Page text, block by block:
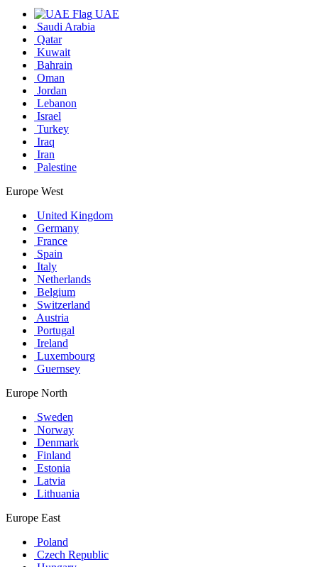
UAE
Saudi Arabia
Qatar
Kuwait
Bahrain
Oman
Jordan
Lebanon
Israel
Turkey
Iraq
Iran
Palestine
Europe West
United Kingdom
Germany
France
Spain
Italy
Netherlands
Belgium
Switzerland
Austria
Portugal
Ireland
Luxembourg
Guernsey
Europe North
Sweden
Norway
Denmark
Finland
Estonia
Latvia
Lithuania
Europe East
Poland
Czech Republic